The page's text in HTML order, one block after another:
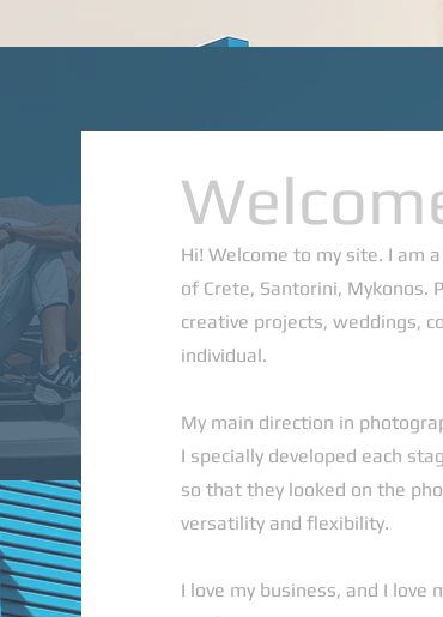
Hi! Welcome to my site. I am
of Crete, Santorini, Mykonos.
creative projects, weddings,
individual.
My main direction in
I specially developed each
so that they looked on the
versatility and flexibility.
I love my business, and I love